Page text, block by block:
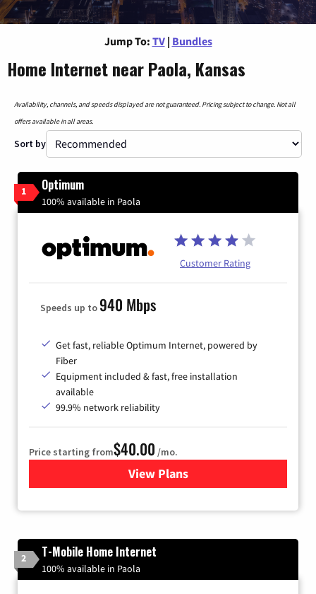
Jump To: TV | Bundles
Home Internet near Paola, Kansas
Availability, channels, and speeds displayed are not guaranteed. Pricing subject to change. Not all
offers available in all areas.
Sort by
1 Optimum
100% available in Paola
Customer Rating
Speeds up to940 Mbps
Get fast, reliable Optimum Internet, powered by
Fiber
Equipment included & fast, free installation
available
99.9% network reliability
Price starting from$40.00 /mo.
View Plansfor Optimum
2 T-Mobile Home Internet
100% available in Paola